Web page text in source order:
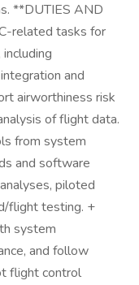
**DUTIES AND
related tasks for
and
airworthiness risk
of flight data.
from system
and software
piloted
flight testing. +
system
and follow
flight control